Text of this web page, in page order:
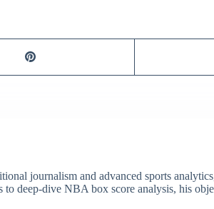
journalism and advanced sports
deep-dive NBA box score analysis, his